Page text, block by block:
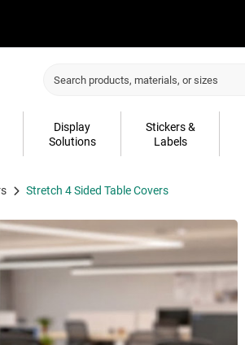
Display
Solutions
Stickers &
Labels
Stretch 4 Sided Table Covers